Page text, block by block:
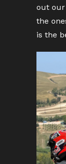
out
the
is the